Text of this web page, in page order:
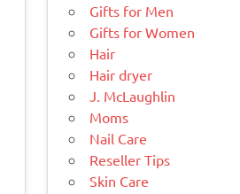
Gifts for Men
Gifts for Women
Hair
Hair dryer
J. McLaughlin
Moms
Nail Care
Reseller Tips
Skin Care